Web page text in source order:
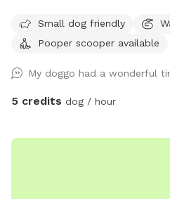
and feel free to sit anywhere or
you would like to meet me, just
Small dog friendly
Pooper scooper available
My doggo had a wonderful
5 credits dog / hour